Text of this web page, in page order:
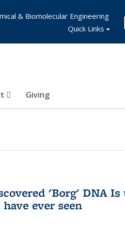
Giving
& Biomolecular Engineering
Quick Links
'Borg' DNA
ever seen